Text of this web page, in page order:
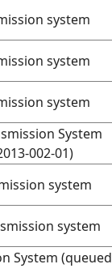
system
system
system
System
002-01)
system
system
System (queued